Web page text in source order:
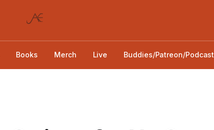
Books Merch Live Buddies/Patreon/Podcast